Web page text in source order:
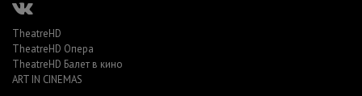
TheatreHD
TheatreHD Опера
TheatreHD Балет в кино
ART IN CINEMAS